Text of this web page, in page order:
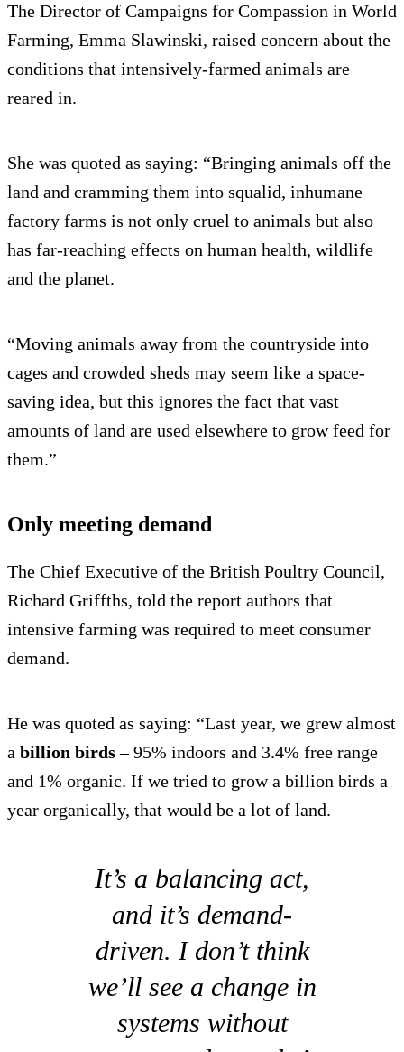
The Director of Campaigns for Compassion in World
Farming, Emma Slawinski, raised concern about the
conditions that intensively-farmed animals are
reared in.
She was quoted as saying: “Bringing animals off the
land and cramming them into squalid, inhumane
factory farms is not only cruel to animals but also
has far-reaching effects on human health, wildlife
and the planet.
“Moving animals away from the countryside into
cages and crowded sheds may seem like a space-
saving idea, but this ignores the fact that vast
amounts of land are used elsewhere to grow feed for
them.”
Only meeting demand
The Chief Executive of the British Poultry Council,
Richard Griffths, told the report authors that
intensive farming was required to meet consumer
demand.
He was quoted as saying: “Last year, we grew almost
a billion birds– 95% indoors and 3.4% free range
and 1% organic. If we tried to grow a billion birds a
year organically, that would be a lot of land.
It’s a balancing act,
and it’s demand-
driven. I don’t think
we’ll see a change in
systems without